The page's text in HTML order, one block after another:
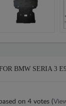
BMW SERIA 3
on 4 votes (